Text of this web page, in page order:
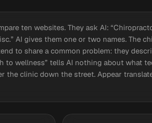
ten websites. They ask AI:
AI gives them one or two names. The
to share a common problem: they
to wellness” tells AI nothing about what
the clinic down the street. Appear